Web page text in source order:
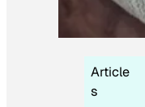
Article
s